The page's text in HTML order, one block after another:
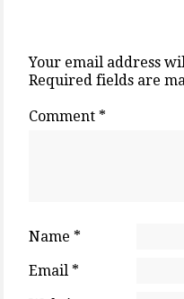
Your email address
Required fields are
Comment *
Name *
Email *